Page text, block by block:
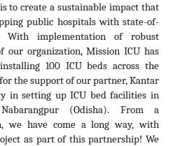
to create a sustainable impact that
public hospitals with state-of-
implementation of robust
organization, Mission ICU has
100 ICU beds across the
the support of our partner, Kantar
in setting up ICU bed facilities in
(Odisha). From a
we have come a long way, with
as part of this partnership! We